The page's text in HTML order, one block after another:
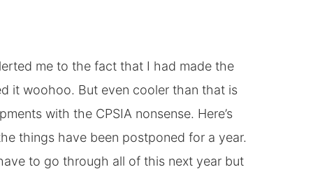
me to the fact that I had made the
it woohoo. But even cooler than that is
with the CPSIA nonsense. Here’s
things have been postponed for a year.
to go through all of this next year but